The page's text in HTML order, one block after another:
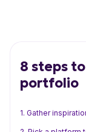
8 steps
portfolio
1. Gather